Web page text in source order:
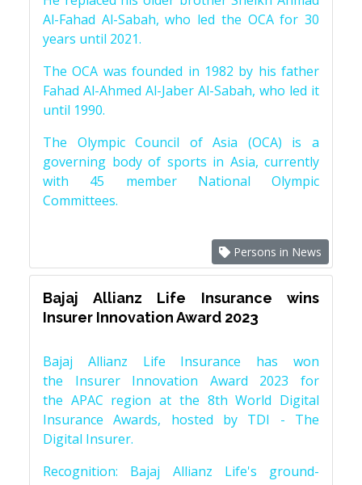
Al-Fahad Al-Sabah, who led the OCA for 30
years until 2021.
The OCA was founded in 1982 by his father
Fahad Al-Ahmed Al-Jaber Al-Sabah, who led it
until 1990.
The Olympic Council of Asia (OCA) is a
governing body of sports in Asia, currently
with 45 member National Olympic
Committees.
Persons in News
Bajaj Allianz Life Insurance wins
Insurer Innovation Award 2023
Bajaj Allianz Life Insurance has won
the Insurer Innovation Award 2023 for
the APAC region at the 8th World Digital
Insurance Awards, hosted by TDI - The
Digital Insurer.
Recognition: Bajaj Allianz Life's ground-